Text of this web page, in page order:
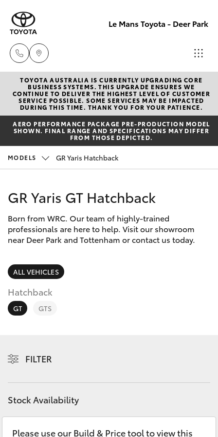
Le Mans Toyota - Deer Park
Reception
(03) 8363
3000
Sales
(03) 8363
Service
(03) 8363
3002
New Vehicles
Hatch & Sedans
Yaris
Corolla Hatch
Corolla Sedan
RAV4
bZ4X
LandCruiser Prado
Fortuner
Pre-Owned Vehicles
Special Offers
Service
Parts & Accessories
Finance & Insurance
Fleet
Personalise
Contact
TOYOTA AUSTRALIA IS CURRENTLY UPGRADING CORE
BUSINESS SYSTEMS. THIS UPGRADE ENSURES WE
CONTINUE TO DELIVER THE HIGHEST LEVEL OF CUSTOMER
SERVICE POSSIBLE. SOME SERVICES MAY BE IMPACTED
DURING THIS TIME. THANK YOU FOR YOUR PATIENCE.
AERO PERFORMANCE PACKAGE PRE-PRODUCTION MODEL
SHOWN. FINAL RANGE AND SPECIFICATIONS MAY DIFFER
FROM THOSE DEPICTED.
MODELS GR Yaris Hatchback
GR Yaris GT Hatchback
Born from WRC. Our team of highly-trained
professionals are here to help. Visit our showroom
near Deer Park and Tottenham or contact us today.
ALL VEHICLES
Hatchback
GT GTS
FILTER
Stock Availability
Please use our Build & Price tool to view this